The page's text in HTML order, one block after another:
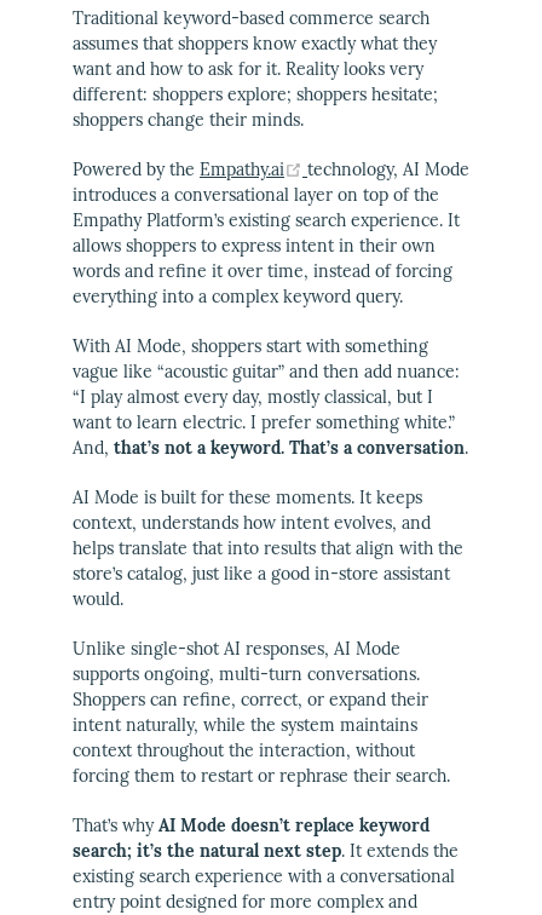
Traditional keyword-based commerce search
assumes that shoppers know exactly what they
want and how to ask for it. Reality looks very
different: shoppers explore; shoppers hesitate;
shoppers change their minds.
Powered by the Empathy.ai (opens new window)
technology, AI Mode
introduces a conversational layer on top of the
Empathy Platform’s existing search experience. It
allows shoppers to express intent in their own
words and refine it over time, instead of forcing
everything into a complex keyword query.
With AI Mode, shoppers start with something
vague like “acoustic guitar” and then add nuance:
“I play almost every day, mostly classical, but I
want to learn electric. I prefer something white.”
And, that’s not a keyword. That’s a conversation.
AI Mode is built for these moments. It keeps
context, understands how intent evolves, and
helps translate that into results that align with the
store’s catalog, just like a good in-store assistant
would.
Unlike single-shot AI responses, AI Mode
supports ongoing, multi-turn conversations.
Shoppers can refine, correct, or expand their
intent naturally, while the system maintains
context throughout the interaction, without
forcing them to restart or rephrase their search.
That’s whyAI Mode doesn’t replace keyword
search; it’s the natural next step. It extends the
existing search experience with a conversational
entry point designed for more complex and